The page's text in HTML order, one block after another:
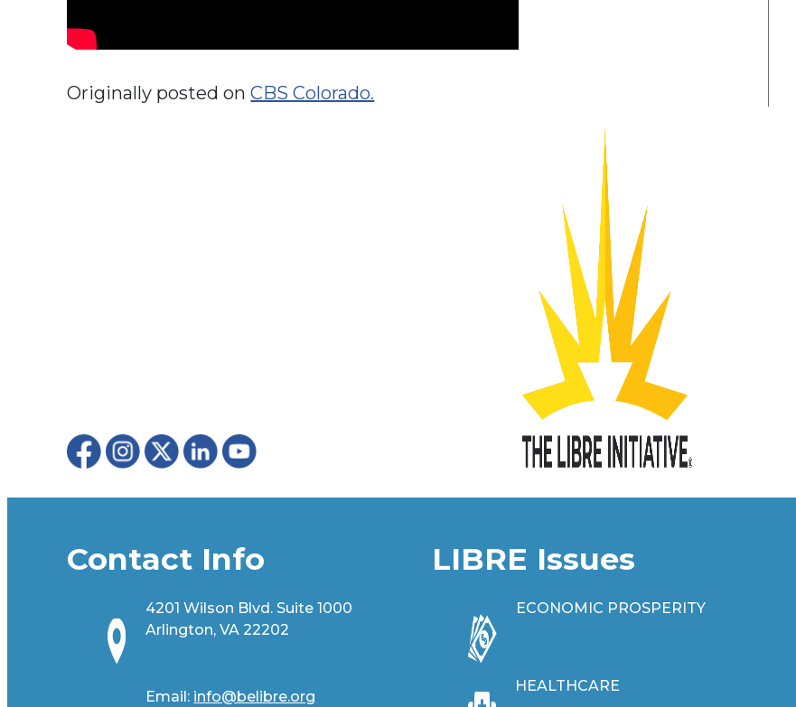
Originally posted onCBS Colorado.
Contact Info
4201 Wilson Blvd. Suite 1000
Arlington, VA 22202
Email: info@belibre.org
LIBRE Issues
ECONOMIC PROSPERITY
HEALTHCARE